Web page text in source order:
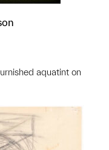
aquatint on
to a group?